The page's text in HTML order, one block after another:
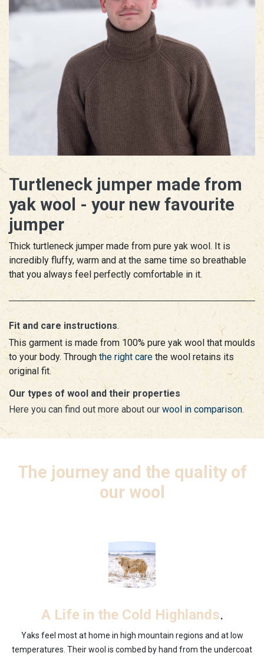
Turtleneck jumper made from
yak wool - your new favourite
jumper
Thick turtleneck jumper made from pure yak wool. It is
incredibly fluffy, warm and at the same time so breathable
that you always feel perfectly comfortable in it.
Fit and care instructions.
This garment is made from 100% pure yak wool that moulds
to your body. Through the right care the wool retains its
original fit.
Our types of wool and their properties
Here you can find out more about our wool in comparison.
The journey and the quality of
our wool
A Life in the Cold Highlands.
Yaks feel most at home in high mountain regions and at low
temperatures. Their wool is combed by hand from the undercoat